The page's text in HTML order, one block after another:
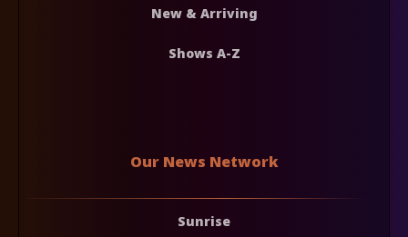
New & Arriving
Shows A-Z
Our News Network
Sunrise